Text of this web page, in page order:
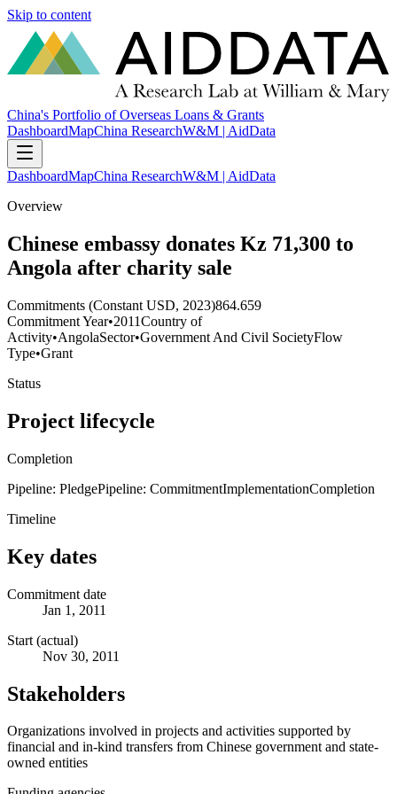
Skip to content
China's Portfolio of Overseas Loans & Grants
DashboardMapChina ResearchW&M | AidData
DashboardMapChina ResearchW&M | AidData
Overview
Chinese embassy donates Kz 71,300 to
Angola after charity sale
Commitments (Constant USD, 2023)864.659
Commitment Year•2011Country of
Activity•AngolaSector•Government And Civil SocietyFlow
Type•Grant
Status
Project lifecycle
Completion
Pipeline: PledgePipeline: CommitmentImplementationCompletion
Timeline
Key dates
Commitment date
Jan 1, 2011
Start (actual)
Nov 30, 2011
Stakeholders
Organizations involved in projects and activities supported by
financial and in-kind transfers from Chinese government and state-
owned entities